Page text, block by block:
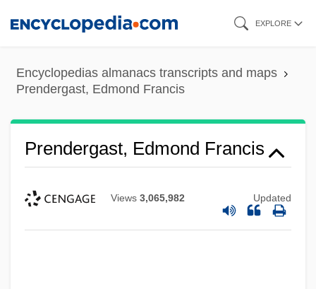
content
EXPLORE
Encyclopedias almanacs transcripts and maps
Prendergast, Edmond Francis
Prendergast, Edmond Francis
Views 3,065,982 Updated